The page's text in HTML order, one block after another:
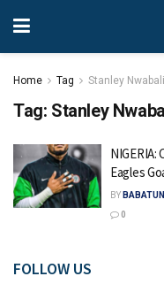
Home Tag Stanley Nwabali
Tag: Stanley
Eagles
BY
0
FOLLOW US